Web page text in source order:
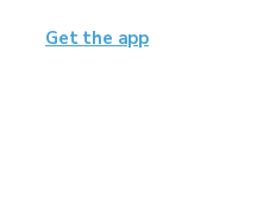
Get the app